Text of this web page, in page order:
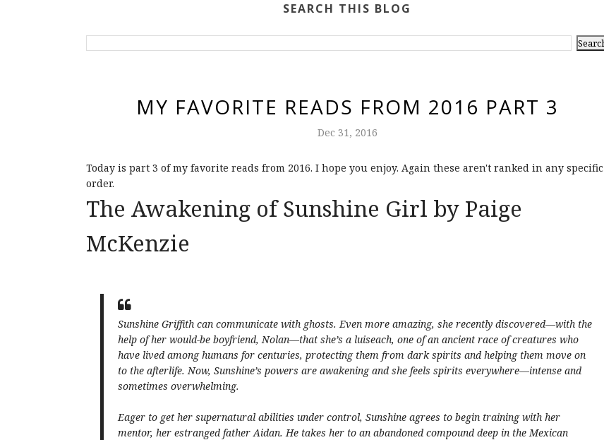
SEARCH THIS BLOG
MY FAVORITE READS FROM 2016 PART 3
Dec 31, 2016
Today is part 3 of my favorite reads from 2016. I hope you enjoy. Again these aren't ranked in any specific
order.
The Awakening of Sunshine Girl by Paige
McKenzie
Sunshine Griffith can communicate with ghosts. Even more amazing, she recently discovered—with the
help of her would-be boyfriend, Nolan—that she’s a luiseach, one of an ancient race of creatures who
have lived among humans for centuries, protecting them from dark spirits and helping them move on
to the afterlife. Now, Sunshine’s powers are awakening and she feels spirits everywhere—intense and
sometimes overwhelming.
Eager to get her supernatural abilities under control, Sunshine agrees to begin training with her
mentor, her estranged father Aidan. He takes her to an abandoned compound deep in the Mexican